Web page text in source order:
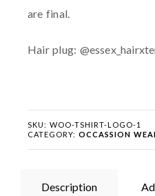
are final.
Hair plug:
SKU:WOO-TSHIRT-LOGO-1
CATEGORY:OCCASSION
Description